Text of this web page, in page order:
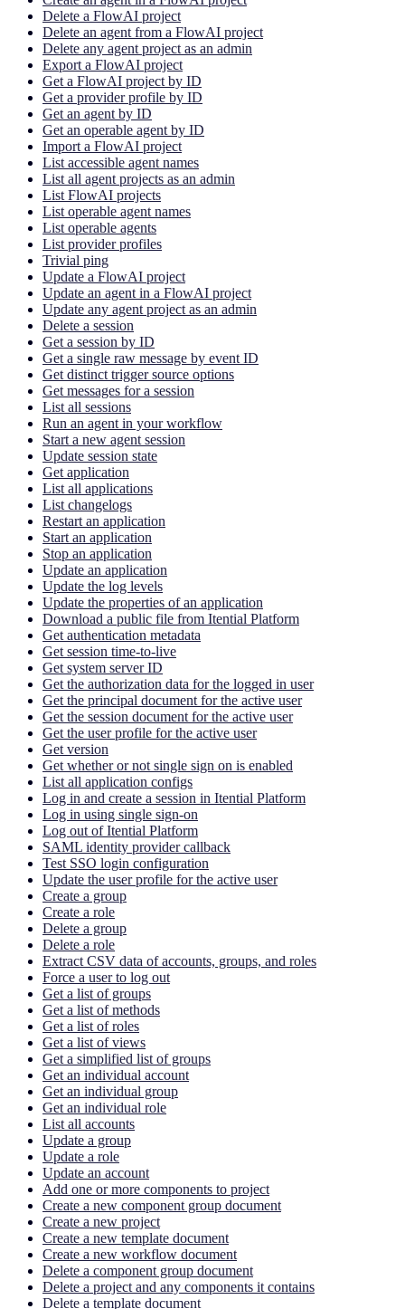
Delete a FlowAI project
Delete an agent from a FlowAI project
Delete any agent project as an admin
Export a FlowAI project
Get a FlowAI project by ID
Get a provider profile by ID
Get an agent by ID
Get an operable agent by ID
Import a FlowAI project
List accessible agent names
List all agent projects as an admin
List FlowAI projects
List operable agent names
List operable agents
List provider profiles
Trivial ping
Update a FlowAI project
Update an agent in a FlowAI project
Update any agent project as an admin
Delete a session
Get a session by ID
Get a single raw message by event ID
Get distinct trigger source options
Get messages for a session
List all sessions
Run an agent in your workflow
Start a new agent session
Update session state
Get application
List all applications
List changelogs
Restart an application
Start an application
Stop an application
Update an application
Update the log levels
Update the properties of an application
Download a public file from Itential Platform
Get authentication metadata
Get session time-to-live
Get system server ID
Get the authorization data for the logged in user
Get the principal document for the active user
Get the session document for the active user
Get the user profile for the active user
Get version
Get whether or not single sign on is enabled
List all application configs
Log in and create a session in Itential Platform
Log in using single sign-on
Log out of Itential Platform
SAML identity provider callback
Test SSO login configuration
Update the user profile for the active user
Create a group
Create a role
Delete a group
Delete a role
Extract CSV data of accounts, groups, and roles
Force a user to log out
Get a list of groups
Get a list of methods
Get a list of roles
Get a list of views
Get a simplified list of groups
Get an individual account
Get an individual group
Get an individual role
List all accounts
Update a group
Update a role
Update an account
Add one or more components to project
Create a new component group document
Create a new project
Create a new template document
Create a new workflow document
Delete a component group document
Delete a project and any components it contains
Delete a template document